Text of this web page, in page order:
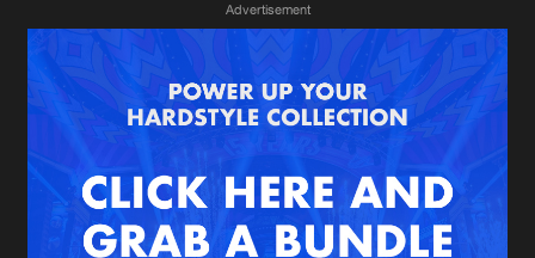
News
Merchandise
New in
Albums
Genres
Agenda
Advertisement